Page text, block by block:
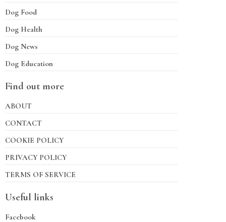
Dog Food
Dog Health
Dog News
Dog Education
Find out more
ABOUT
CONTACT
COOKIE POLICY
PRIVACY POLICY
TERMS OF SERVICE
Useful links
Facebook